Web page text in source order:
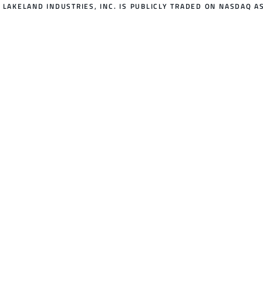
LAKELAND INDUSTRIES, INC. IS PUBLICLY TRADED ON NASDAQ